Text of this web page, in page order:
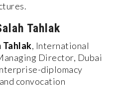
Tahlak
Tahlak, International
Director, Dubai
diplomacy
convocation